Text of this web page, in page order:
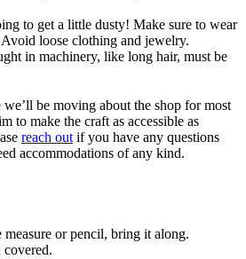
to get a little dusty! Make sure to wear
loose clothing and jewelry.
in machinery, like long hair, must be
be moving about the shop for most
to make the craft as accessible as
reach out if you have any questions
accommodations of any kind.
or pencil, bring it along.